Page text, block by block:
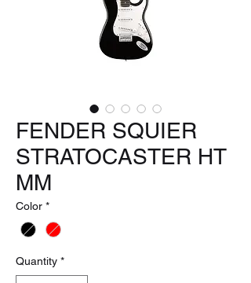
FENDER SQUIER
STRATOCASTER HT
MM
Color *
Quantity *